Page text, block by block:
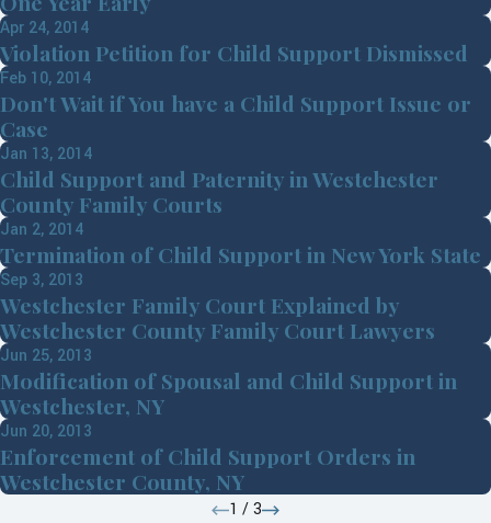
Apr 24, 2014
Violation Petition for Child Support Dismissed
Feb 10, 2014
Don't Wait if You have a Child Support Issue or
Case
Jan 13, 2014
Child Support and Paternity in Westchester
County Family Courts
Jan 2, 2014
Termination of Child Support in New York State
Sep 3, 2013
Westchester Family Court Explained by
Westchester County Family Court Lawyers
Jun 25, 2013
Modification of Spousal and Child Support in
Westchester, NY
Jun 20, 2013
Enforcement of Child Support Orders in
Westchester County, NY
1 /3